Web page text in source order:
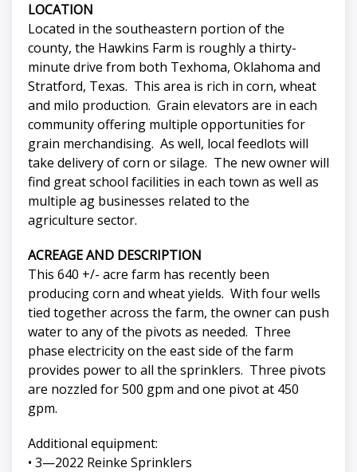
LOCATION
Located in the southeastern portion of the
county, the Hawkins Farm is roughly a thirty-
minute drive from both Texhoma, Oklahoma and
Stratford, Texas. This area is rich in corn, wheat
and milo production. Grain elevators are in each
community offering multiple opportunities for
grain merchandising. As well, local feedlots will
take delivery of corn or silage. The new owner will
find great school facilities in each town as well as
multiple ag businesses related to the
agriculture sector.
ACREAGE AND DESCRIPTION
This 640 +/- acre farm has recently been
producing corn and wheat yields. With four wells
tied together across the farm, the owner can push
water to any of the pivots as needed. Three
phase electricity on the east side of the farm
provides power to all the sprinklers. Three pivots
are nozzled for 500 gpm and one pivot at 450
gpm.
Additional equipment:
• 3—2022 Reinke Sprinklers